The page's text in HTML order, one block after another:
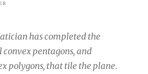
has completed the
pentagons, and
polygons, that tile the plane.